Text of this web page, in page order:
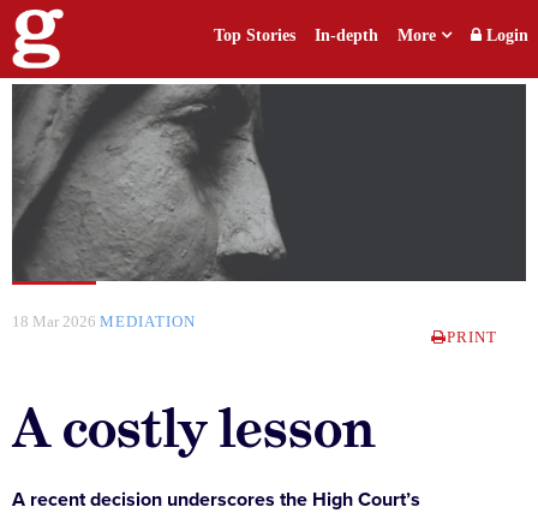
Top Stories In-depth More Login
18 Mar 2026 MEDIATION
PRINT
A costly lesson
A recent decision underscores the High Court’s